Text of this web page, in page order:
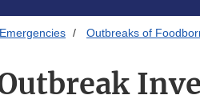
Outbreaks of